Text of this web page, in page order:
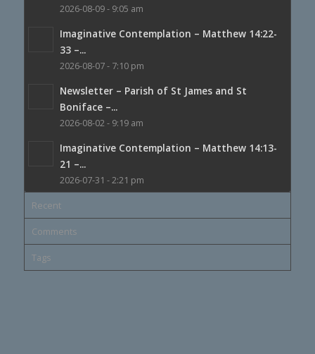
2026-08-09 - 9:05 am
Imaginative Contemplation – Matthew 14:22-
33 –...
2026-08-07 - 7:10 pm
Newsletter – Parish of St James and St
Boniface –...
2026-08-02 - 9:19 am
Imaginative Contemplation – Matthew 14:13-
21 –...
2026-07-31 - 2:21 pm
Recent
Comments
Tags